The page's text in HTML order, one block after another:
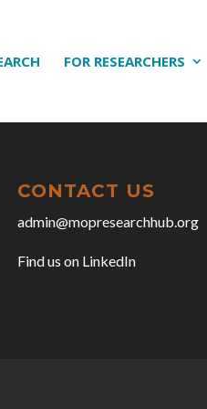
FOR RESEARCHERS
CONTACT US
admin@mopresearchhub.org
Find us on LinkedIn